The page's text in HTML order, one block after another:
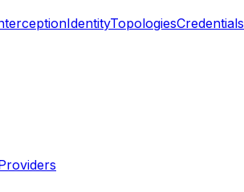
IdentityTopologiesCredentials